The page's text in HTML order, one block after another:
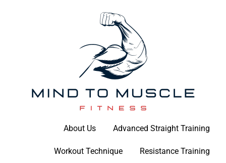
Mind To Muscle Fitness
About Us Advanced Straight Training
Workout Technique Resistance Training